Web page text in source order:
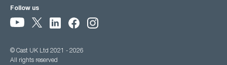
Follow us
© Cast UK Ltd 2021 - 2026
All rights reserved